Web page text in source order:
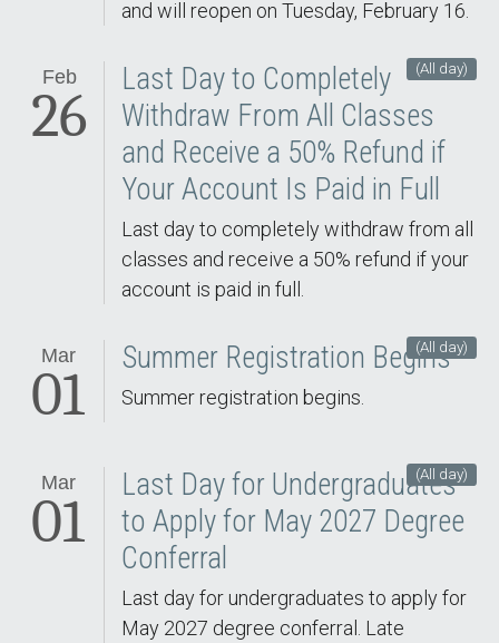
and will reopen on Tuesday, February 16.
Feb
26
(All day)
Last Day to Completely
Withdraw From All Classes
and Receive a 50% Refund if
Your Account Is Paid in Full
Last day to completely withdraw from all
classes and receive a 50% refund if your
account is paid in full.
Mar
01
(All day)
Summer Registration Begins
Summer registration begins.
Mar
01
(All day)
Last Day for Undergraduates
to Apply for May 2027 Degree
Conferral
Last day for undergraduates to apply for
May 2027 degree conferral. Late